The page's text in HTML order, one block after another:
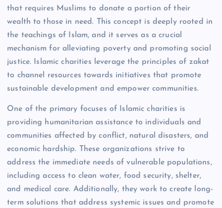
that requires Muslims to donate a portion of their
wealth to those in need. This concept is deeply rooted in
the teachings of Islam, and it serves as a crucial
mechanism for alleviating poverty and promoting social
justice. Islamic charities leverage the principles of zakat
to channel resources towards initiatives that promote
sustainable development and empower communities.
One of the primary focuses of Islamic charities is
providing humanitarian assistance to individuals and
communities affected by conflict, natural disasters, and
economic hardship. These organizations strive to
address the immediate needs of vulnerable populations,
including access to clean water, food security, shelter,
and medical care. Additionally, they work to create long-
term solutions that address systemic issues and promote